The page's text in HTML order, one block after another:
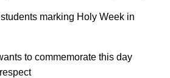
marking Holy Week in
to commemorate this day